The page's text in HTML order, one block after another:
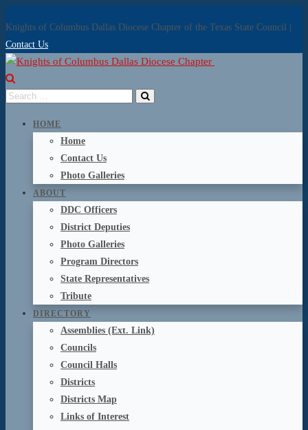
Knights of Columbus Dallas Diocese Chapter of the Texas State Council |
Contact Us
HOME
Home
Contact Us
Photo Galleries
ABOUT
DDC Officers
District Deputies
Photo Galleries
Program Directors
State Representatives
Tribute
DIRECTORY
Assemblies (Ext. Link)
Councils
Council Halls
Districts
Districts Map
Links of Interest